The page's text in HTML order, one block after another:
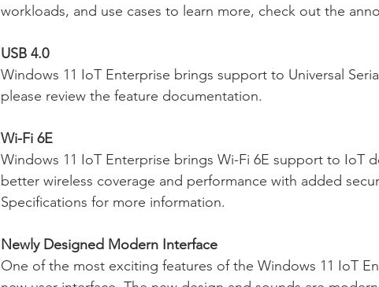
workloads, and use cases to learn more, check out the
USB 4.0
Windows 11 IoT Enterprise brings support to Universal
please review the feature documentation.
Wi-Fi 6E
Windows 11 IoT Enterprise brings Wi-Fi 6E support to IoT
better wireless coverage and performance with added
Specifications for more information.
Newly Designed Modern Interface
One of the most exciting features of the Windows 11 IoT